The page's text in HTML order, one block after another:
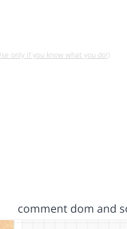
only if you know what you do!)
comment dom and